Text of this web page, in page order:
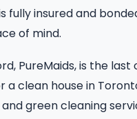
fully insured and
of mind.
PureMaids, is the
a clean house in
green cleaning